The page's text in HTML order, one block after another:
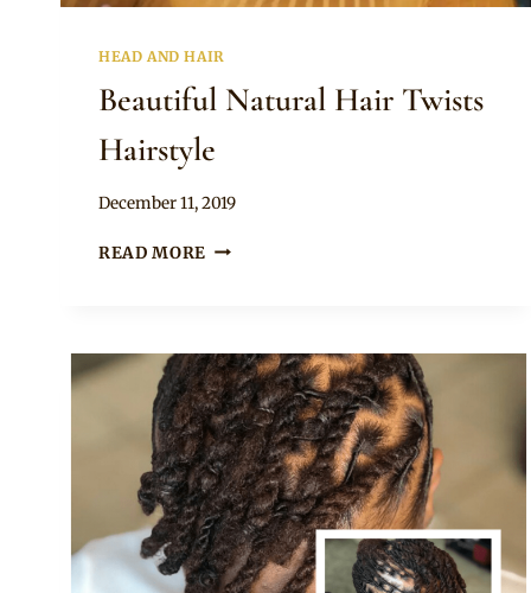
HEAD AND HAIR
Beautiful Natural Hair Twists
Hairstyle
By
December 11, 2019
READ MORE BEAUTIFUL